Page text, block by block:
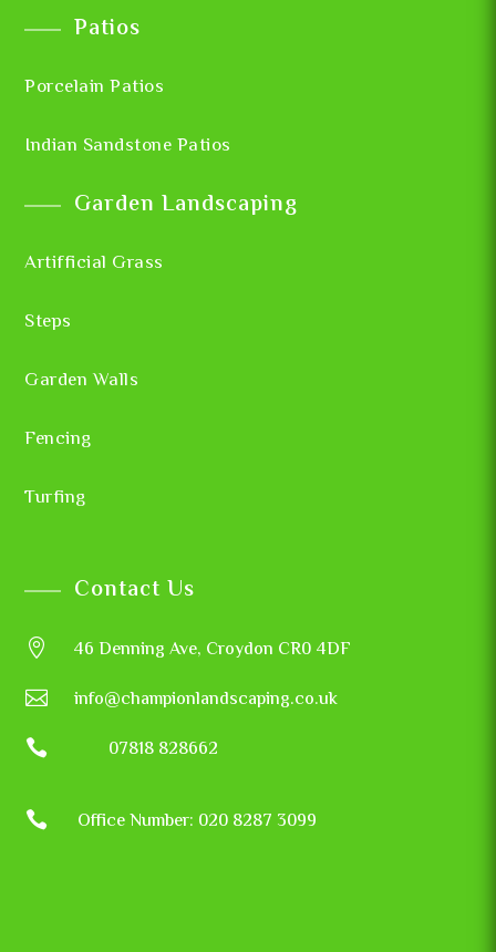
Patios
Porcelain Patios
Indian Sandstone Patios
Garden Landscaping
Artifficial Grass
Steps
Garden Walls
Fencing
Turfing
Contact Us
 46 Denning Ave, Croydon CR0 4DF
 info@championlandscaping.co.uk
 07818 828662
 Office Number: 020 8287 3099